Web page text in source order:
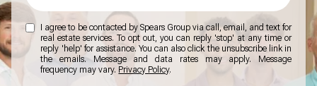
I agree to be contacted by Spears Group via call, email, and text for
real estate services. To opt out, you can reply 'stop' at any time or
reply 'help' for assistance. You can also click the unsubscribe link in
the emails. Message and data rates may apply. Message
frequency may vary. Privacy Policy.